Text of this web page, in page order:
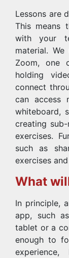
Lessons are
This means
with your
material.
Zoom, one
holding
connect
can access
whiteboard,
creating
exercises.
such as
exercises
What
In principle,
app, such
tablet or a
enough to